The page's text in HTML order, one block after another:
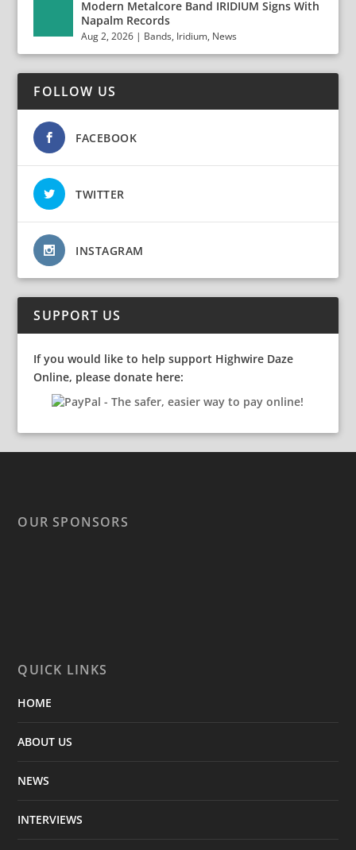
Modern Metalcore Band IRIDIUM Signs With
Napalm Records
Aug 2, 2026 | Bands, Iridium, News
FOLLOW US
FACEBOOK
TWITTER
INSTAGRAM
SUPPORT US
If you would like to help support Highwire Daze
Online, please donate here:
OUR SPONSORS
QUICK LINKS
HOME
ABOUT US
NEWS
INTERVIEWS